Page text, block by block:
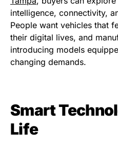
intelligence, connectivity,
People want vehicles that
their digital lives, and
introducing models
changing demands.
Smart
Life